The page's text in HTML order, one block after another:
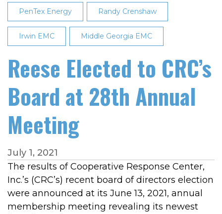
PenTex Energy Randy Crenshaw
Irwin EMC Middle Georgia EMC
Reese Elected to CRC’s
Board at 28th Annual
Meeting
July 1, 2021
The results of Cooperative Response Center,
Inc.’s (CRC’s) recent board of directors election
were announced at its June 13, 2021, annual
membership meeting revealing its newest